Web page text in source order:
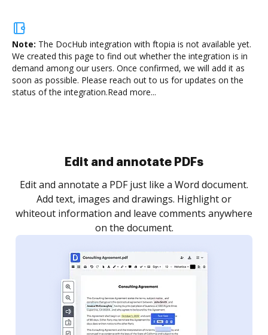
Note: The DocHub integration with ftopia is not available yet.
We created this page to find out whether the integration is in
demand among our users. Once confirmed, we will add it as
soon as possible. Please reach out to us for updates on the
status of the integration.Read more...
Sign and collect eSignatures
Sign a document yourself and invite as many people
as you need to get it signed. Set any order and get
notified every time your document is completed.